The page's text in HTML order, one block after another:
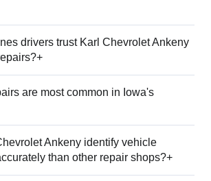
drivers trust Karl Chevrolet Ankeny
are most common in Iowa's
Ankeny identify vehicle
than other repair shops?+